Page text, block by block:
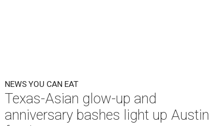
NEWS YOU CAN EAT
Texas-Asian glow-up and
anniversary bashes light up Austin